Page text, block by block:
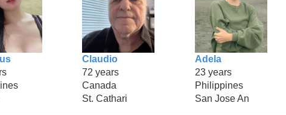
Claudio
72 years
Canada
St. Cathari
Adela
23 years
Philippines
San Jose An